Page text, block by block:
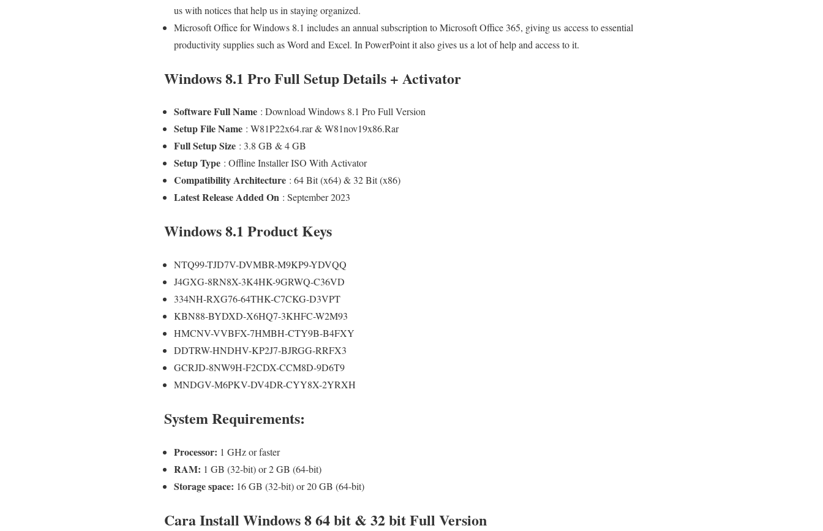
us with notices that help us in staying organized.
Microsoft Office for Windows 8.1 includes an annual subscription to Microsoft Office 365, giving us access to essential
productivity supplies such as Word and Excel. In PowerPoint it also gives us a lot of help and access to it.
Windows 8.1 Pro Full Setup Details + Activator
Software Full Name : Download Windows 8.1 Pro Full Version
Setup File Name : W81P22x64.rar & W81nov19x86.Rar
Full Setup Size : 3.8 GB & 4 GB
Setup Type : Offline Installer ISO With Activator
Compatibility Architecture : 64 Bit (x64) & 32 Bit (x86)
Latest Release Added On : September 2023
Windows 8.1 Product Keys
NTQ99-TJD7V-DVMBR-M9KP9-YDVQQ
J4GXG-8RN8X-3K4HK-9GRWQ-C36VD
334NH-RXG76-64THK-C7CKG-D3VPT
KBN88-BYDXD-X6HQ7-3KHFC-W2M93
HMCNV-VVBFX-7HMBH-CTY9B-B4FXY
DDTRW-HNDHV-KP2J7-BJRGG-RRFX3
GCRJD-8NW9H-F2CDX-CCM8D-9D6T9
MNDGV-M6PKV-DV4DR-CYY8X-2YRXH
System Requirements:
Processor: 1 GHz or faster
RAM: 1 GB (32-bit) or 2 GB (64-bit)
Storage space: 16 GB (32-bit) or 20 GB (64-bit)
Cara Install Windows 8 64 bit & 32 bit Full Version